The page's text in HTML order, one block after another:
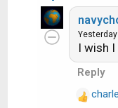
e
a
c
t
i
o
n
I wish
Reply
R